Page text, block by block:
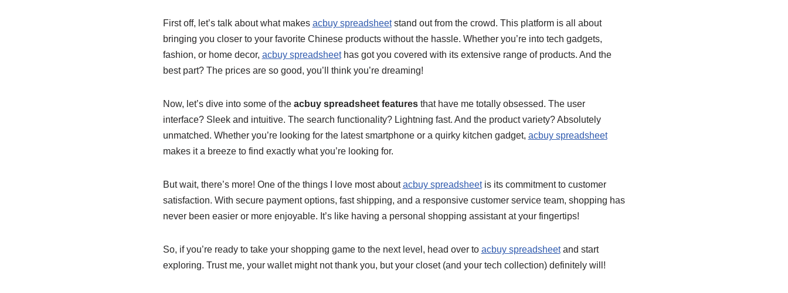
First off, let’s talk about what makes acbuy spreadsheetstand out from the crowd. This platform is all about
bringing you closer to your favorite Chinese products without the hassle. Whether you’re into tech gadgets,
fashion, or home decor, acbuy spreadsheethas got you covered with its extensive range of products. And the
best part? The prices are so good, you’ll think you’re dreaming!
Now, let’s dive into some of the acbuy spreadsheet featuresthat have me totally obsessed. The user
interface? Sleek and intuitive. The search functionality? Lightning fast. And the product variety? Absolutely
unmatched. Whether you’re looking for the latest smartphone or a quirky kitchen gadget, acbuy spreadsheet
makes it a breeze to find exactly what you’re looking for.
But wait, there’s more! One of the things I love most aboutacbuy spreadsheetis its commitment to customer
satisfaction. With secure payment options, fast shipping, and a responsive customer service team, shopping has
never been easier or more enjoyable. It’s like having a personal shopping assistant at your fingertips!
So, if you’re ready to take your shopping game to the next level, head over to acbuy spreadsheetand start
exploring. Trust me, your wallet might not thank you, but your closet (and your tech collection) definitely will!